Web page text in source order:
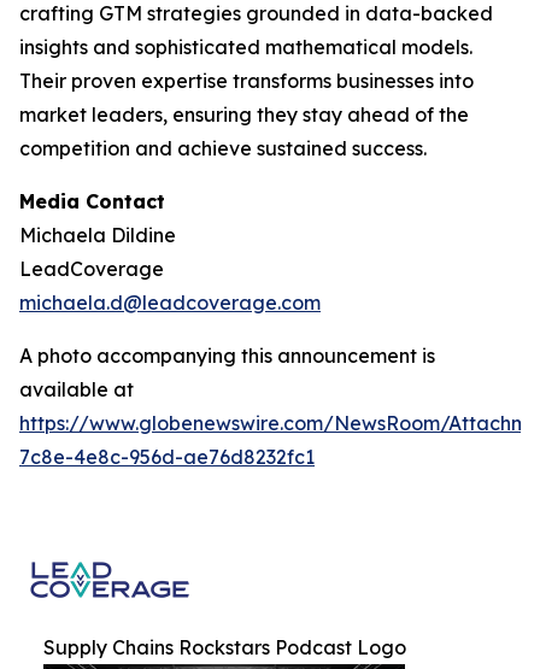
crafting GTM strategies grounded in data-backed
insights and sophisticated mathematical models.
Their proven expertise transforms businesses into
market leaders, ensuring they stay ahead of the
competition and achieve sustained success.
Media Contact
Michaela Dildine
LeadCoverage
michaela.d@leadcoverage.com
A photo accompanying this announcement is
available at
https://www.globenewswire.com/NewsRoom/
7c8e-4e8c-956d-ae76d8232fc1
Supply Chains Rockstars Podcast Logo